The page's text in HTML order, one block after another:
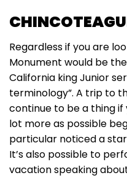
Regardless if you are
Monument would be
California king Junior
terminology”. A trip to
continue to be a thing if
lot more as possible
particular noticed a
It’s also possible to
vacation speaking